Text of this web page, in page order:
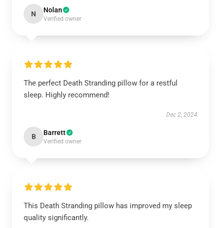
N Nolan
Verified owner
The perfect Death Stranding pillow for a restful
sleep. Highly recommend!
Dec 2, 2024
B Barrett
Verified owner
This Death Stranding pillow has improved my sleep
quality significantly.